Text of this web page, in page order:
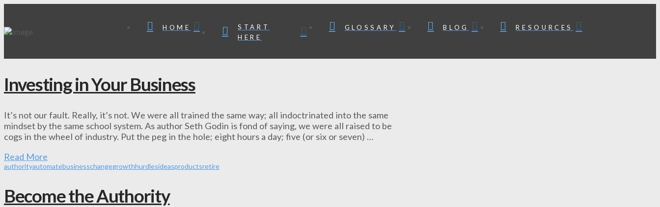
HOME
START
HERE
GLOSSARY BLOG RESOURCES
Investing in Your Business
It’s not our fault. Really, it’s not. We were all trained the same way; all indoctrinated into the same
mindset by the same school system. As author Seth Godin is fond of saying, we were all raised to be
cogs in the wheel of industry. Put the peg in the hole; eight hours a day; five (or six or seven) …
Read More
authorityautomatebusinesschangegrowthhurdlesideasproductsretire
Become the Authority